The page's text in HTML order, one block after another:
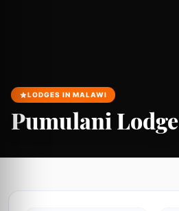
LODGES IN MALAWI
Pumulani Lodge